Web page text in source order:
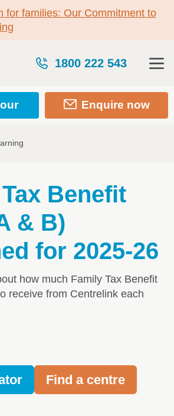
for families: Our Commitment to
1800 222 543
Enquire now
Benefit
& B)
for 2025-26
how much Family Tax Benefit
receive from Centrelink each
Find a centre